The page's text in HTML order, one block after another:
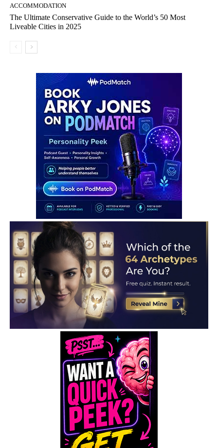
ACCOMMODATION
The Ultimate Conservative Guide to the World’s 50 Most
Liveable Cities in 2025